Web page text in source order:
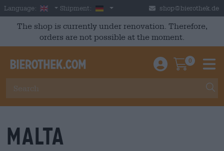
Skip to main content
Language: English
Shipment: Germany shop@bierothek.de
The shop is currently under renovation. Therefore,
orders are not possible at the moment.
Einloggen /
0
Malta